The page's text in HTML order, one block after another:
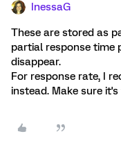
InessaG
These are stored as
partial response time
disappear.
For response rate, I
instead. Make sure